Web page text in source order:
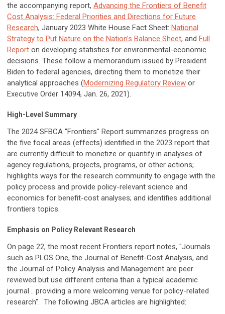
the accompanying report, Advancing the Frontiers of Benefit
Cost Analysis: Federal Priorities and Directions for Future
Research, January 2023 White House Fact Sheet: National
Strategy to Put Nature on the Nation’s Balance Sheet, and Full
Report on developing statistics for environmental-economic
decisions. These follow a memorandum issued by President
Biden to federal agencies, directing them to monetize their
analytical approaches (Modernizing Regulatory Review or
Executive Order 14094, Jan. 26, 2021).
High-Level Summary
The 2024 SFBCA “Frontiers" Report summarizes progress on
the five focal areas (effects) identified in the 2023 report that
are currently difficult to monetize or quantify in analyses of
agency regulations, projects, programs, or other actions;
highlights ways for the research community to engage with the
policy process and provide policy-relevant science and
economics for benefit-cost analyses; and identifies additional
frontiers topics.
Emphasis on Policy Relevant Research
On page 22, the most recent Frontiers report notes, "Journals
such as PLOS One, the Journal of Benefit-Cost Analysis, and
the Journal of Policy Analysis and Management are peer
reviewed but use different criteria than a typical academic
journal... providing a more welcoming venue for policy-related
research". The following JBCA articles are highlighted: